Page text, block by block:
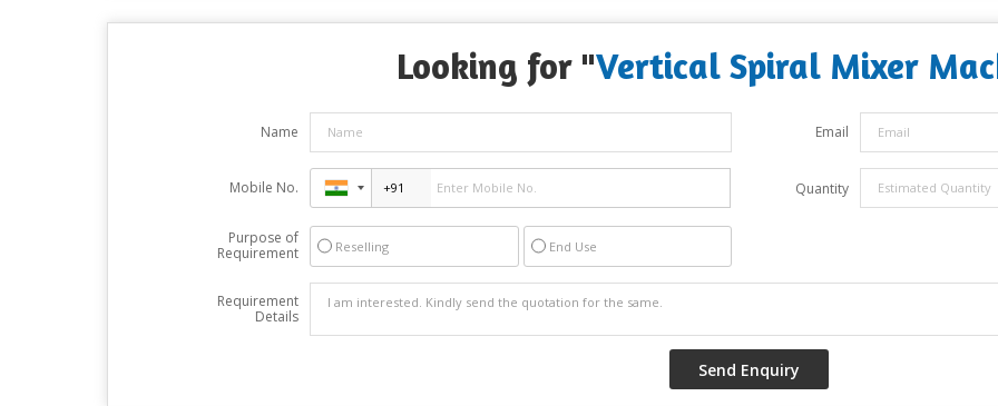
Looking for "Vertical Spiral Mixer
Name Email
Mobile No. Quantity
Purpose of
Requirement
Reselling End Use
Requirement
Details